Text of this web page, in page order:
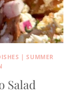
|SUMMER
Salad